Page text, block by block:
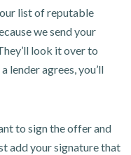
list of reputable
we send your
look it over to
lender agrees, you’ll
to sign the offer and
add your signature that